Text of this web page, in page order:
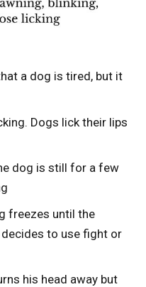
a dog is tired, but it
Dogs lick their lips
dog is still for a few
freezes until the
to use fight or
his head away but